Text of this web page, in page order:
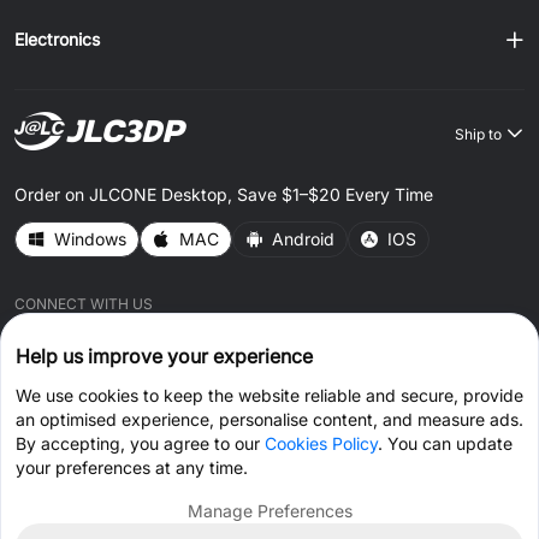
Electronics
Ship to
Order on JLCONE Desktop, Save $1–$20 Every Time
Windows MAC Android IOS
CONNECT WITH US
© 2026 JLC3DP.COM All Rights Reserved.Privacy Policy
Terms & ConditionsCookies Policy
Help us improve your experience
We use cookies to keep the website reliable and secure, provide
an optimised experience, personalise content, and measure ads.
By accepting, you agree to our Cookies Policy. You can update
your preferences at any time.
Manage Preferences